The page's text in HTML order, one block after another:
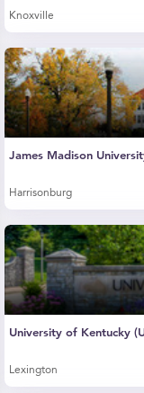
Knoxville
James Madison
Harrisonburg
University of Kentucky
Lexington